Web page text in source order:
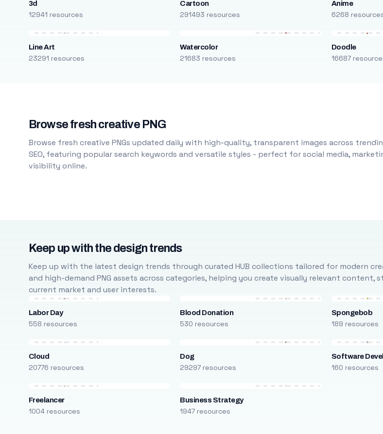
3d
12941 resources
Cartoon
291493 resources
Anime
6268
Line Art
23291 resources
Watercolor
21683 resources
Doodle
16687
Browse fresh creative PNG
Browse fresh creative PNGs updated daily with high-quality, transparent images across
SEO, featuring popular search keywords and versatile styles - perfect for social media,
visibility online.
Keep up with the design trends
Keep up with the latest design trends through curated HUB collections tailored for modern
and high-demand PNG assets across categories, helping you create visually relevant
current market and user interests.
Labor Day
558 resources
Blood Donation
530 resources
Spongebob
189 resources
Cloud
20776 resources
Dog
29297 resources
Software
160 resources
Freelancer
1004 resources
Business Strategy
1947 resources